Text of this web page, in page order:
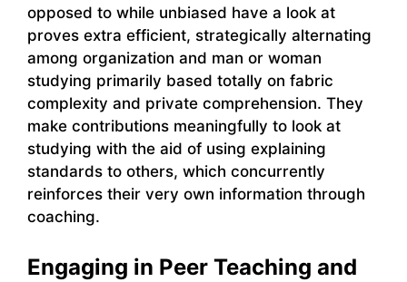
opposed to while unbiased have a look at
proves extra efficient, strategically alternating
among organization and man or woman
studying primarily based totally on fabric
complexity and private comprehension. They
make contributions meaningfully to look at
studying with the aid of using explaining
standards to others, which concurrently
reinforces their very own information through
coaching.
Engaging in Peer Teaching and